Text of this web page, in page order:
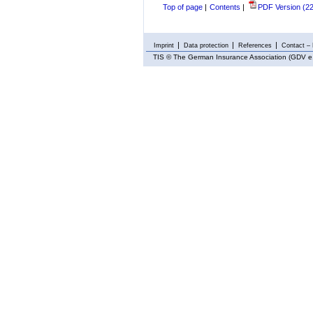
Top of page Contents PDF Version
Imprint Data protection References Contact –
TIS © The German Insurance Association (GDV